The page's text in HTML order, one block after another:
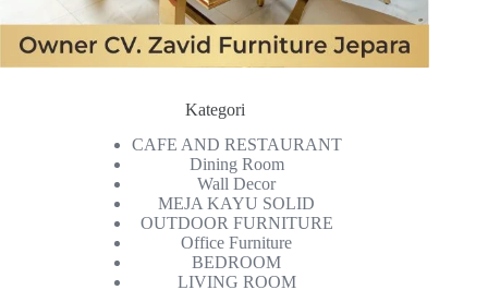
Kategori
CAFE AND RESTAURANT
Dining Room
Wall Decor
MEJA KAYU SOLID
OUTDOOR FURNITURE
Office Furniture
BEDROOM
LIVING ROOM